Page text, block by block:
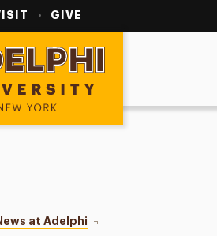
GIVE
at Adelphi The Ecology of